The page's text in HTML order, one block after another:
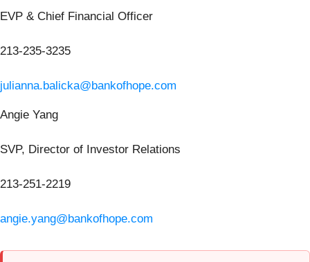
EVP & Chief Financial Officer
213-235-3235
julianna.balicka@bankofhope.com
Angie Yang
SVP, Director of Investor Relations
213-251-2219
angie.yang@bankofhope.com